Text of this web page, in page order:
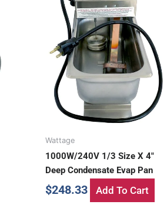
Wattage
1000W/240V 1/3 Size X 4″
Deep Condensate Evap Pan
$248.33 Add To Cart